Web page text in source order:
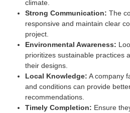
climate.
Strong Communication: The
responsive and maintain clear
project.
Environmental Awareness:
prioritizes sustainable practices
their designs.
Local Knowledge: A company
and conditions can provide
recommendations.
Timely Completion: Ensure